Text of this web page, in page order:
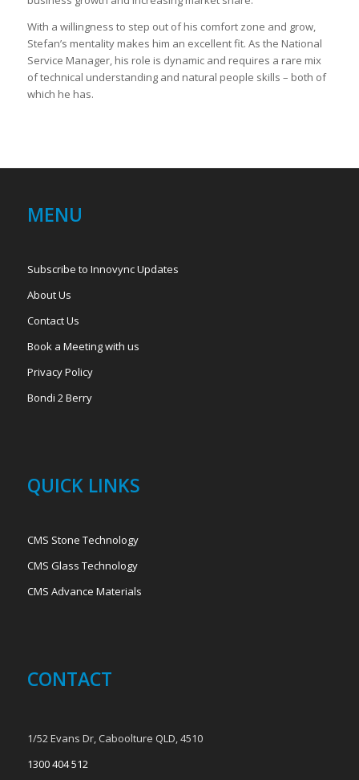
With a willingness to step out of his comfort zone and grow,
Stefan’s mentality makes him an excellent fit. As the National
Service Manager, his role is dynamic and requires a rare mix
of technical understanding and natural people skills – both of
which he has.
MENU
Subscribe to Innovync Updates
About Us
Contact Us
Book a Meeting with us
Privacy Policy
Bondi 2 Berry
QUICK LINKS
CMS Stone Technology
CMS Glass Technology
CMS Advance Materials
CONTACT
1/52 Evans Dr, Caboolture QLD, 4510
1300 404 512